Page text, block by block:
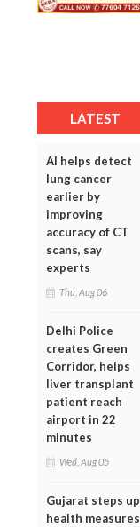
LATEST
AI helps detect
lung cancer
earlier by
improving
accuracy of CT
scans, say
experts
Thu, Aug 06
Delhi Police
creates Green
Corridor, helps
liver transplant
patient reach
airport in 22
minutes
Wed, Aug 05
Gujarat steps up
health measures